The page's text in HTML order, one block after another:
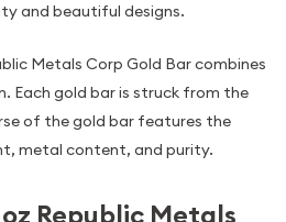
and beautiful designs.
Metals Corp Gold Bar combines
Each gold bar is struck from the
of the gold bar features the
metal content, and purity.